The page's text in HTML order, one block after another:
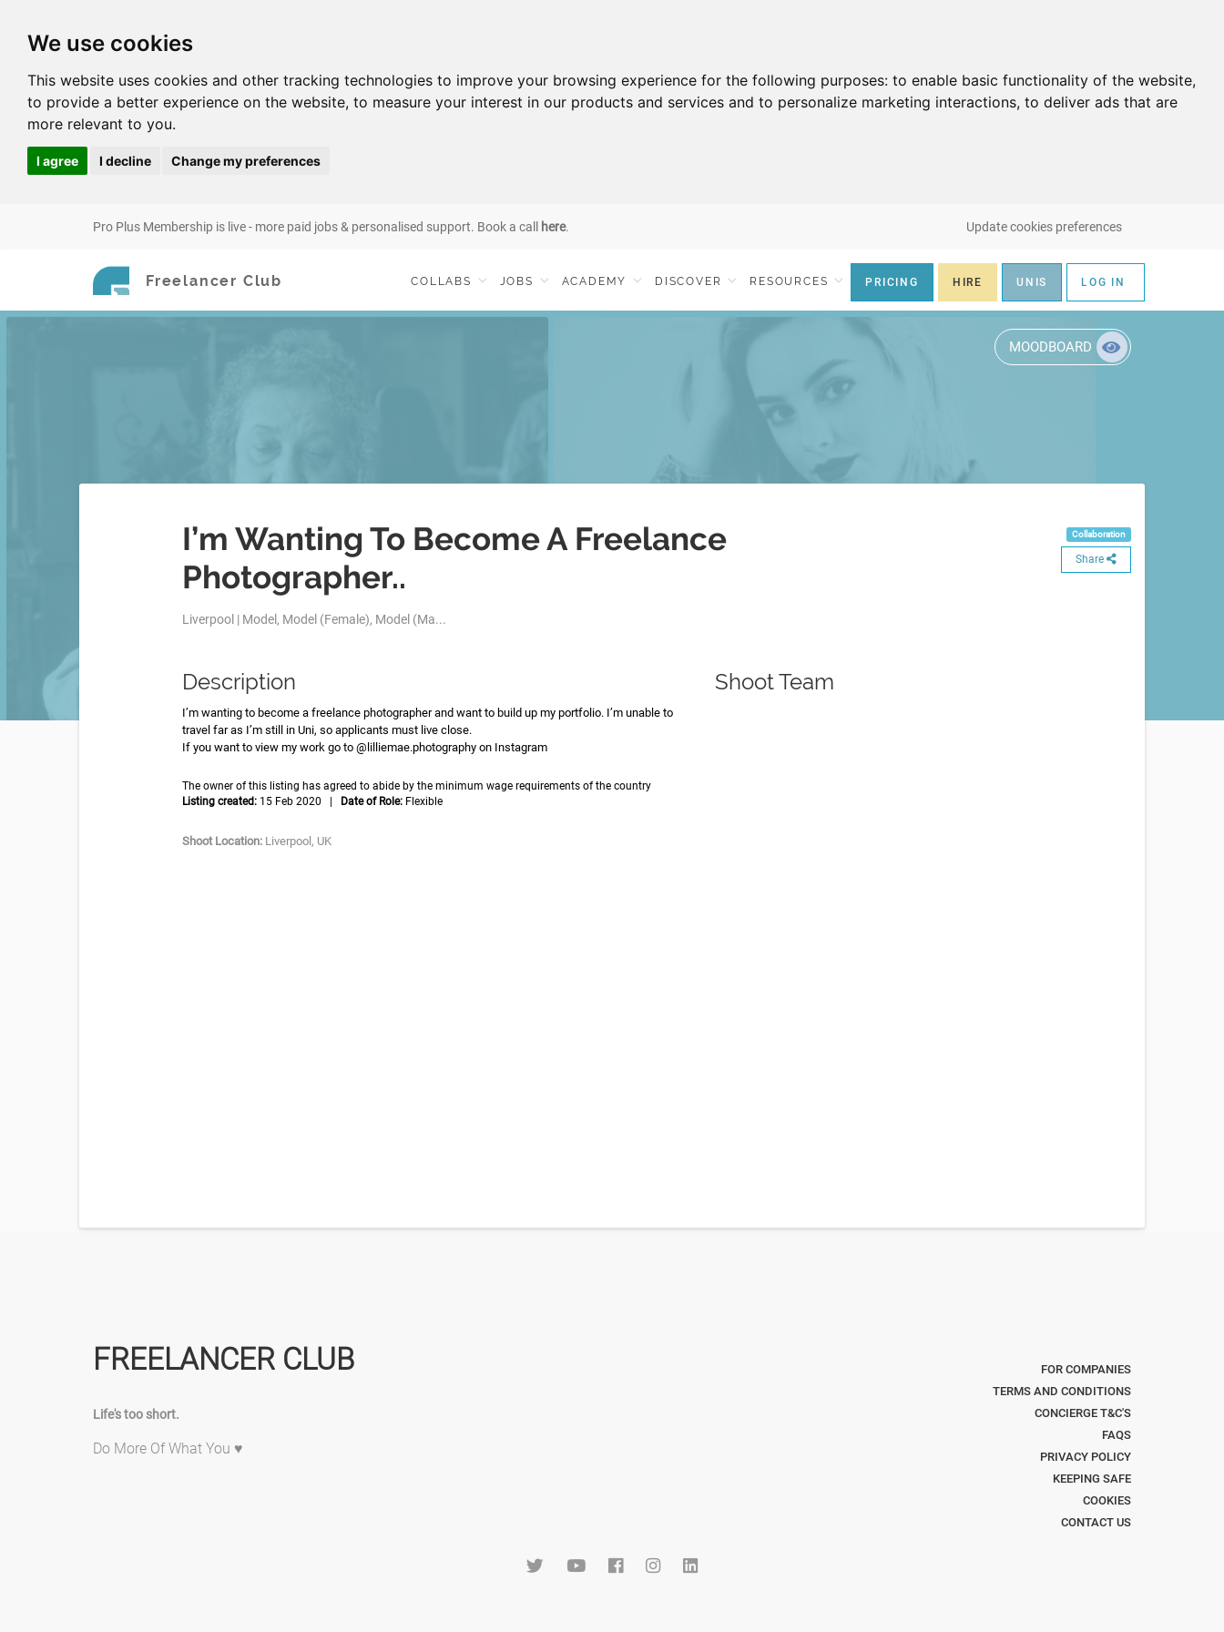
We use cookies
This website uses cookies and other tracking technologies to improve your browsing experience for the following purposes: to enable basic functionality of the website,
to provide a better experience on the website, to measure your interest in our products and services and to personalize marketing interactions, to deliver ads that are
more relevant to you.
I agree I decline Change my preferences
Pro Plus Membership is live - more paid jobs & personalised support. Book a call here. Update cookies preferences
Freelancer Club COLLABS JOBS ACADEMY DISCOVER RESOURCES PRICING HIRE UNIS LOG IN
MOODBOARD
Collaboration
Share
I’m Wanting To Become A Freelance
Photographer..
Liverpool | Model, Model (Female), Model (Ma...
Description
I’m wanting to become a freelance photographer and want to build up my portfolio. I’m unable to
travel far as I’m still in Uni, so applicants must live close.
If you want to view my work go to @lilliemae.photography on Instagram
The owner of this listing has agreed to abide by the minimum wage requirements of the country
Listing created: 15 Feb 2020 | Date of Role: Flexible
Shoot Location: Liverpool, UK
Shoot Team
FREELANCER CLUB
Life's too short.
Do More Of What You ♥
FOR COMPANIES
TERMS AND CONDITIONS
CONCIERGE T&C'S
FAQS
PRIVACY POLICY
KEEPING SAFE
COOKIES
CONTACT US